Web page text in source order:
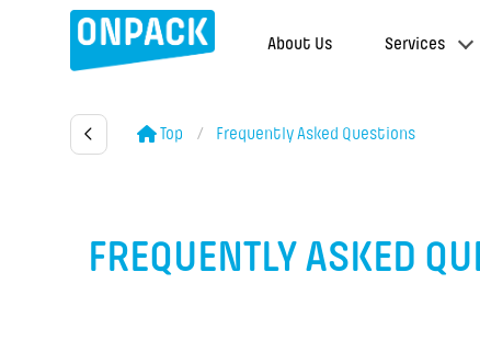
About Us Services
Top Frequently Asked Questions
FREQUENTLY ASKED